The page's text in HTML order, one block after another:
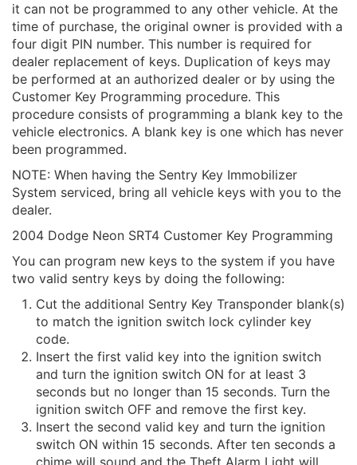
it can not be programmed to any other vehicle. At the
time of purchase, the original owner is provided with a
four digit PIN number. This number is required for
dealer replacement of keys. Duplication of keys may
be performed at an authorized dealer or by using the
Customer Key Programming procedure. This
procedure consists of programming a blank key to the
vehicle electronics. A blank key is one which has never
been programmed.
NOTE: When having the Sentry Key Immobilizer
System serviced, bring all vehicle keys with you to the
dealer.
2004 Dodge Neon SRT4 Customer Key Programming
You can program new keys to the system if you have
two valid sentry keys by doing the following:
Cut the additional Sentry Key Transponder blank(s)
to match the ignition switch lock cylinder key
code.
Insert the first valid key into the ignition switch
and turn the ignition switch ON for at least 3
seconds but no longer than 15 seconds. Turn the
ignition switch OFF and remove the first key.
Insert the second valid key and turn the ignition
switch ON within 15 seconds. After ten seconds a
chime will sound and the Theft Alarm Light will